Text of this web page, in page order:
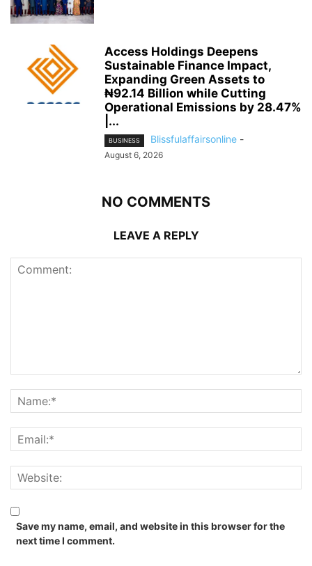
Access Holdings Deepens
Sustainable Finance Impact,
Expanding Green Assets to
₦92.14 Billion while Cutting
Operational Emissions by 28.47%
|...
BUSINESS Blissfulaffairsonline -
August 6, 2026
NO COMMENTS
LEAVE A REPLY
Save my name, email, and website in this browser for the
next time I comment.